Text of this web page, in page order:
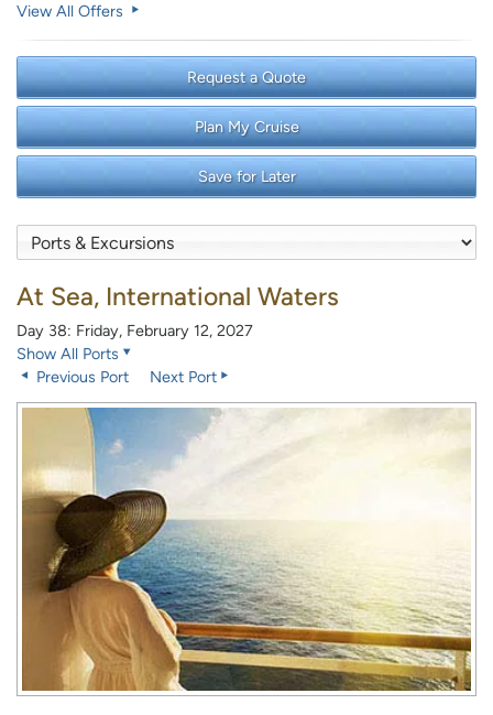
View All Offers
Request a Quote
Plan My Cruise
Save for Later
At Sea, International Waters
Day 38: Friday, February 12, 2027
Show All Ports
Previous Port
Next Port